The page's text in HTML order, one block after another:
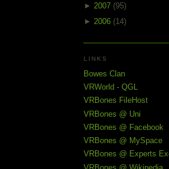
► 2007 (95)
► 2006 (14)
LINKS
Bowes Clan
VRWorld - QGL
VRBones FileHost
VRBones @ Uni
VRBones @ Facebook
VRBones @ MySpace
VRBones @ Experts